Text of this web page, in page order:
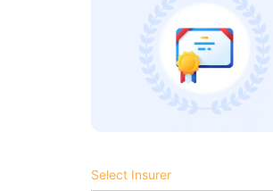
Select Insurer